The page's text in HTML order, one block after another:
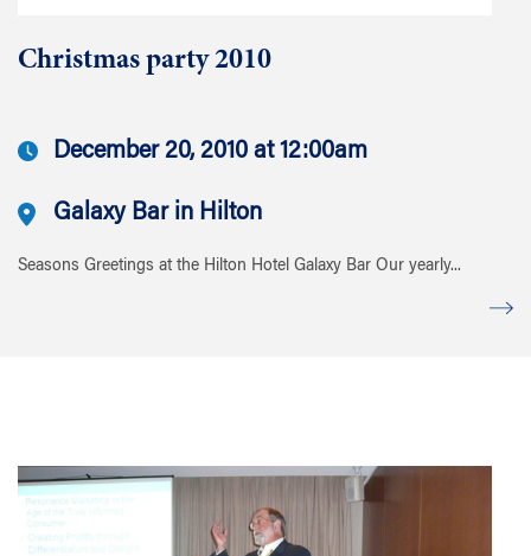
Christmas party 2010
December 20, 2010 at 12:00am
Galaxy Bar in Hilton
Seasons Greetings at the Hilton Hotel Galaxy Bar Our yearly...